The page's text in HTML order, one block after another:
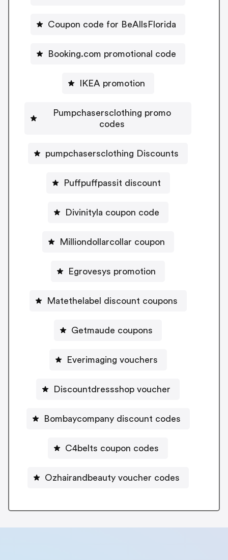
Coupon code for BeAllsFlorida
Booking.com promotional code
IKEA promotion
Pumpchasersclothing promo
codes
pumpchasersclothing Discounts
Puffpuffpassit discount
Divinityla coupon code
Milliondollarcollar coupon
Egrovesys promotion
Matethelabel discount coupons
Getmaude coupons
Everimaging vouchers
Discountdressshop voucher
Bombaycompany discount codes
C4belts coupon codes
Ozhairandbeauty voucher codes